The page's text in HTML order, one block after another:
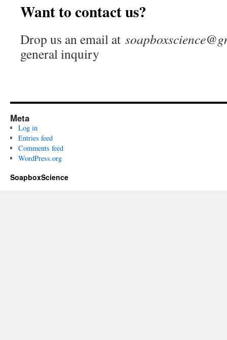
Want to contact us?
Drop us an email at
general inquiry
Meta
Log in
Entries feed
Comments feed
WordPress.org
SoapboxScience